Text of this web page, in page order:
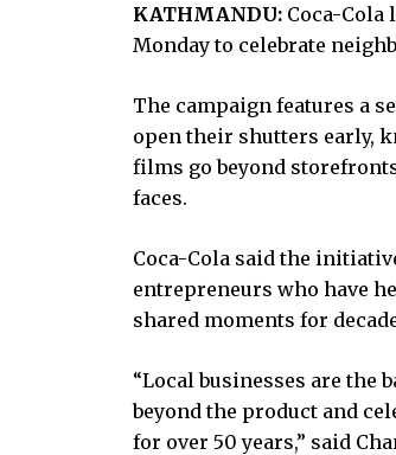
KATHMANDU: Coca-Cola
Monday to celebrate
The campaign features a
open their shutters early,
films go beyond
faces.
Coca-Cola said the
entrepreneurs who have
shared moments for
“Local businesses are the
beyond the product and
for over 50 years,” said